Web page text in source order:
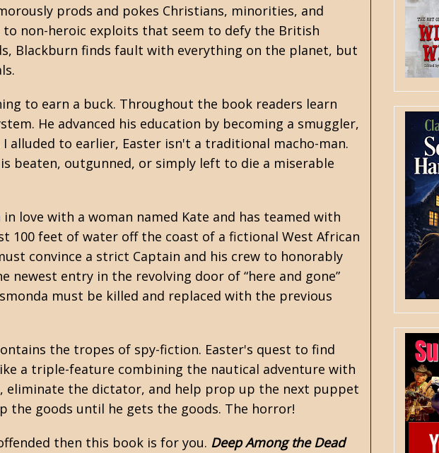
prods and pokes Christians, minorities, and
non-heroic exploits that seem to defy the British
Blackburn finds fault with everything on the planet, but
to earn a buck. Throughout the book readers learn
He advanced his education by becoming a smuggler,
alluded to earlier, Easter isn't a traditional macho-man.
beaten, outgunned, or simply left to die a miserable
love with a woman named Kate and has teamed with
feet of water off the coast of a fictional West African
convince a strict Captain and his crew to honorably
entry in the revolving door of “here and gone”
must be killed and replaced with the previous
the tropes of spy-fiction. Easter's quest to find
a triple-feature combining the nautical adventure with
eliminate the dictator, and help prop up the next puppet
the goods until he gets the goods. The horror!
then this book is for you. Deep Among the Dead